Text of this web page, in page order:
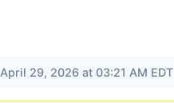
April 29, 2026 at 03:21 AM EDT